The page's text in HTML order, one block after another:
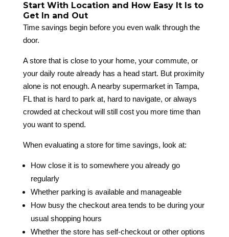
Start With Location and How Easy It Is to
Get In and Out
Time savings begin before you even walk through the
door.
A store that is close to your home, your commute, or
your daily route already has a head start. But proximity
alone is not enough. A nearby supermarket in Tampa,
FL that is hard to park at, hard to navigate, or always
crowded at checkout will still cost you more time than
you want to spend.
When evaluating a store for time savings, look at:
How close it is to somewhere you already go
regularly
Whether parking is available and manageable
How busy the checkout area tends to be during your
usual shopping hours
Whether the store has self-checkout or other options